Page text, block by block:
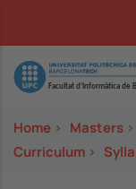
Image
Home > Masters >
Curriculum >